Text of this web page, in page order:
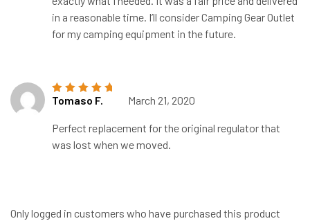
in a reasonable time. I’ll consider Camping Gear Outlet
for my camping equipment in the future.
Rated5out of
Tomaso F. March 21, 2020
Perfect replacement for the original regulator that
was lost when we moved.
Only logged in customers who have purchased this product